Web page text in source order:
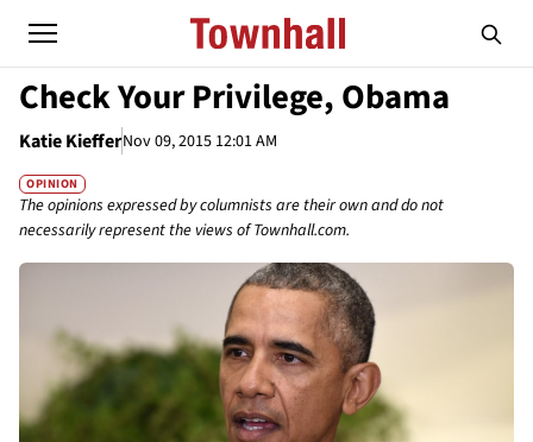
Check Your Privilege, Obama
Katie KiefferNov 09, 2015 12:01 AM
OPINION
The opinions expressed by columnists are their own and do not
necessarily represent the views of Townhall.com.